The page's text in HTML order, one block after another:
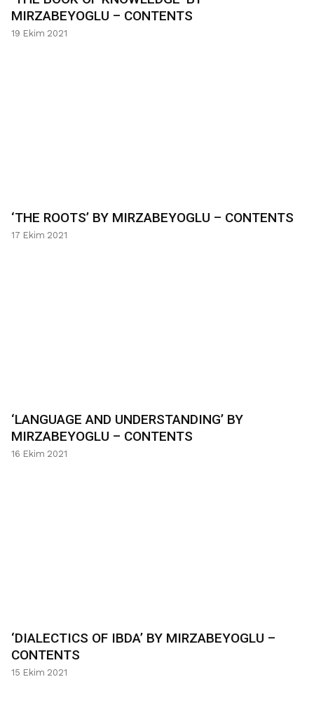
MIRZABEYOGLU – CONTENTS
19 Ekim 2021
‘THE ROOTS’ BY MIRZABEYOGLU – CONTENTS
17 Ekim 2021
‘LANGUAGE AND UNDERSTANDING’ BY
MIRZABEYOGLU – CONTENTS
16 Ekim 2021
‘DIALECTICS OF IBDA’ BY MIRZABEYOGLU –
CONTENTS
15 Ekim 2021